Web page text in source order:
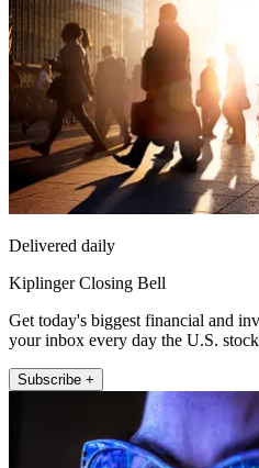
Delivered daily
Kiplinger Closing Bell
Get today's biggest financial and
your inbox every day the U.S.
Subscribe +